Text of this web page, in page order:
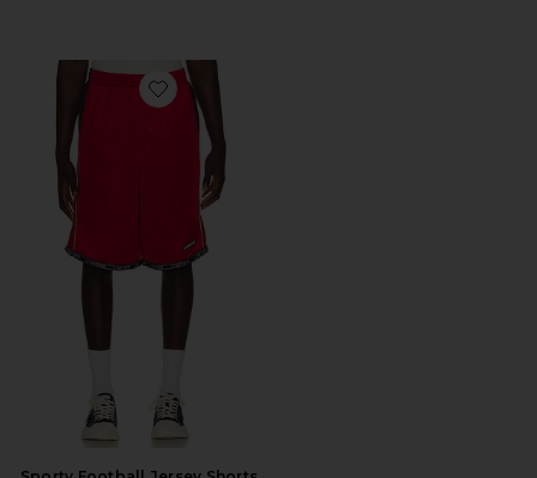
Favorite Sporty Football Jersey Shorts